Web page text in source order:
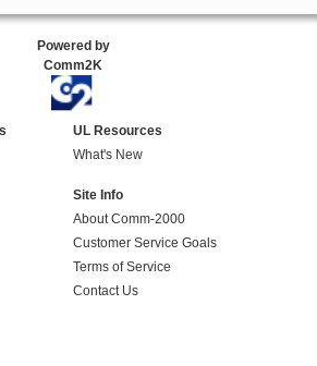
Powered by
Comm2K
UL Resources
What's New
Site Info
About Comm-2000
Customer Service Goals
Terms of Service
Contact Us